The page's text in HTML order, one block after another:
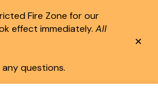
Fire Zone for our
effect immediately. All
questions.